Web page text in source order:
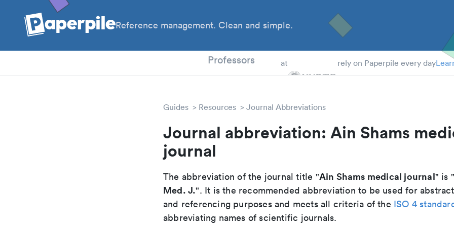
Reference management. Clean and simple.
Professors at rely on Paperpile every day
Guides Resources Journal Abbreviations
Journal abbreviation: Ain Shams
journal
The abbreviation of the journal title "Ain Shams medical journal" is
Med. J.". It is the recommended abbreviation to be used for
and referencing purposes and meets all criteria of the ISO 4
abbreviating names of scientific journals.